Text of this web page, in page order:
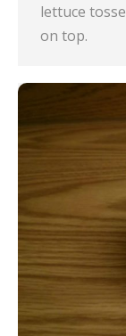
lettuce
on top.